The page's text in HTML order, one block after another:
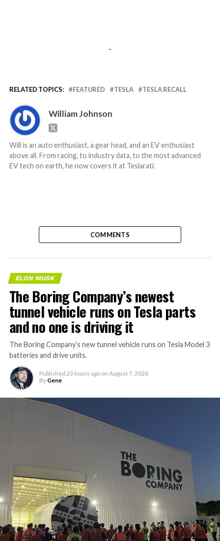
-
RELATED TOPICS: FEATURED TESLA TESLA RECALL
William Johnson
Will is an auto enthusiast, a gear head, and an EV enthusiast
above all. From racing, to industry data, to the most advanced
EV tech on earth, he now covers it at Teslarati.
COMMENTS
ELON MUSK
The Boring Company’s newest
tunnel vehicle runs on Tesla parts
and no one is driving it
The Boring Company’s new tunnel vehicle runs on Tesla Model 3
batteries and drive units.
Published 23 hours ago on August 7, 2026
By Gene